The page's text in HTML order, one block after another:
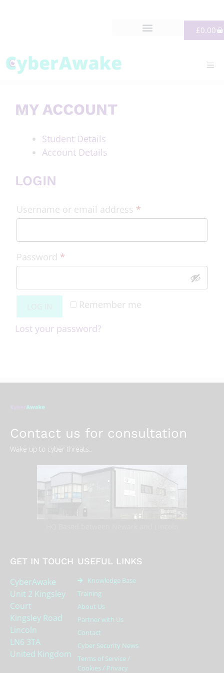
£0.00
MY ACCOUNT
Student Details
Account Details
LOGIN
Username or email address *
Password *
Remember me
Lost your password?
Contact us for consultation
Wake up to cyber threats..
GET IN TOUCH
CyberAwake
Unit 2 Kingsley
Court
Kingsley Road
Lincoln
LN6 3TA
United Kingdom
USEFUL LINKS
Knowledge Base
Training
About Us
Partner with Us
Contact
Cyber Security News
Terms of Service /
Cookies / Privacy